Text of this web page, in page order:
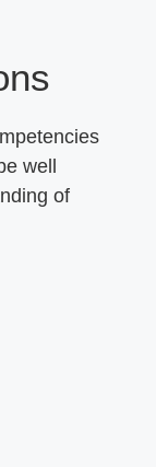
well
of